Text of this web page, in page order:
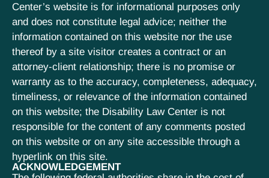
Center’s website is for informational purposes only
and does not constitute legal advice; neither the
information contained on this website nor the use
thereof by a site visitor creates a contract or an
attorney-client relationship; there is no promise or
warranty as to the accuracy, completeness, adequacy,
timeliness, or relevance of the information contained
on this website; the Disability Law Center is not
responsible for the content of any comments posted
on this website or on any site accessible through a
hyperlink on this site.
ACKNOWLEDGEMENT